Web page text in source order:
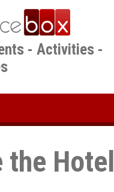
- Activities -
the Hotel